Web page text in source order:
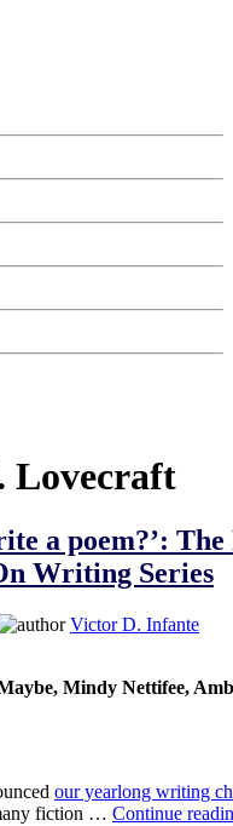
Lovecraft
a poem?’:
Writing Series
Victor D. Infante
Mindy Nettifee,
our yearlong writing
fiction … Continue